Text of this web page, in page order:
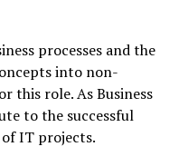
processes and the
into non-
this role. As Business
to the successful
IT projects.